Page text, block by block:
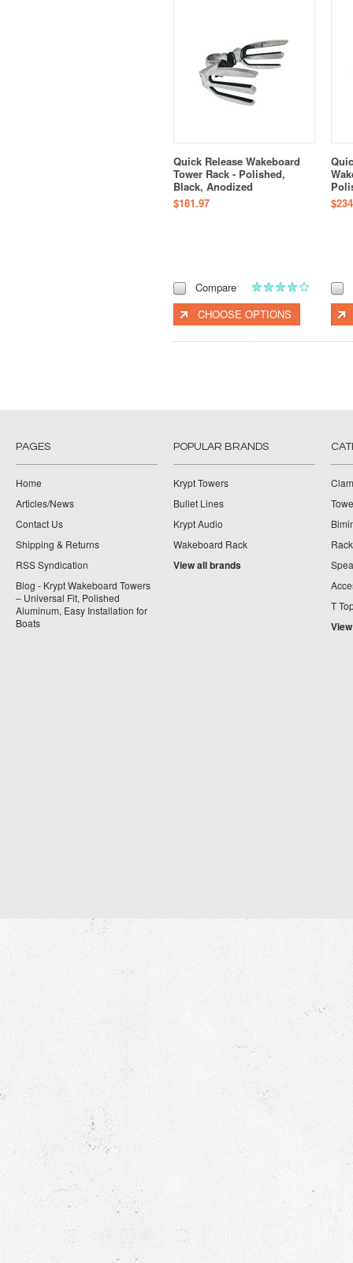
Quick Release Wakeboard
Tower Rack - Polished,
Black, Anodized
$181.97
Compare
CHOOSE OPTIONS
PAGES
Home
Articles/News
Contact Us
Shipping & Returns
RSS Syndication
Blog - Krypt Wakeboard Towers
– Universal Fit, Polished
Aluminum, Easy Installation for
Boats
POPULAR BRANDS
Krypt Towers
Bullet Lines
Krypt Audio
Wakeboard Rack
View all brands
T